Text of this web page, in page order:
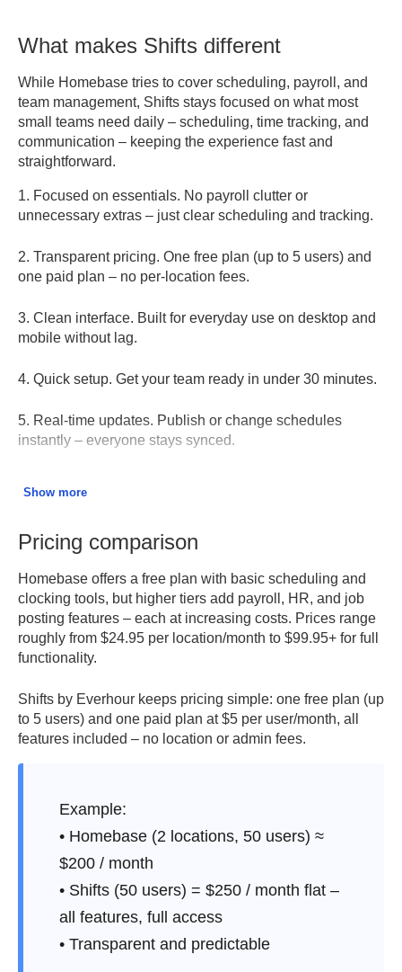
What makes Shifts different
While Homebase tries to cover scheduling, payroll, and
team management, Shifts stays focused on what most
small teams need daily – scheduling, time tracking, and
communication – keeping the experience fast and
straightforward.
1. Focused on essentials. No payroll clutter or
unnecessary extras – just clear scheduling and tracking.
2. Transparent pricing. One free plan (up to 5 users) and
one paid plan – no per-location fees.
3. Clean interface. Built for everyday use on desktop and
mobile without lag.
4. Quick setup. Get your team ready in under 30 minutes.
5. Real-time updates. Publish or change schedules
instantly – everyone stays synced.
are automatically synced to timesheets.
7. Scales easily.From 5 to 500 users without tiered limits
8. Clear collaboration.Built-in chat for fast updates, no
external apps required.
9. Consistent performance.
10. Made for teams that move fast.Modern, mobile, and
ready for real daily work.
Show more
Pricing comparison
Homebase offers a free plan with basic scheduling and
clocking tools, but higher tiers add payroll, HR, and job
posting features – each at increasing costs. Prices range
roughly from $24.95 per location/month to $99.95+ for full
functionality.
Shifts by Everhour keeps pricing simple: one free plan (up
to 5 users) and one paid plan at $5 per user/month, all
features included – no location or admin fees.
Example:
• Homebase (2 locations, 50 users) ≈
$200 / month
• Shifts (50 users) = $250 / month flat –
all features, full access
• Transparent and predictable